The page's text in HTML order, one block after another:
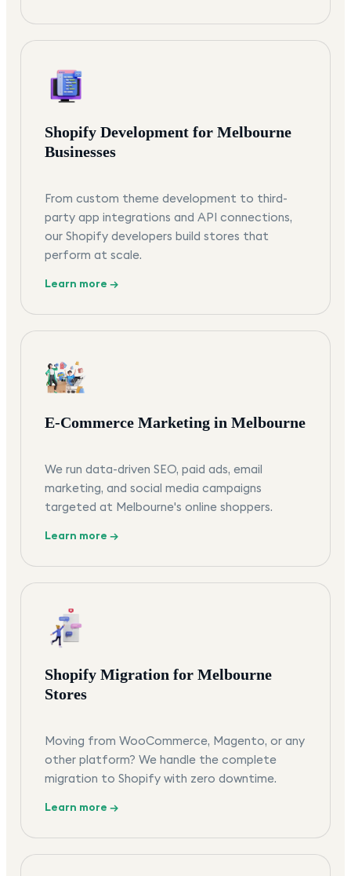
Shopify Development for Melbourne
Businesses
From custom theme development to third-
party app integrations and API connections,
our Shopify developers build stores that
perform at scale.
Learn more →
E-Commerce Marketing in Melbourne
We run data-driven SEO, paid ads, email
marketing, and social media campaigns
targeted at Melbourne's online shoppers.
Learn more →
Shopify Migration for Melbourne
Stores
Moving from WooCommerce, Magento, or any
other platform? We handle the complete
migration to Shopify with zero downtime.
Learn more →